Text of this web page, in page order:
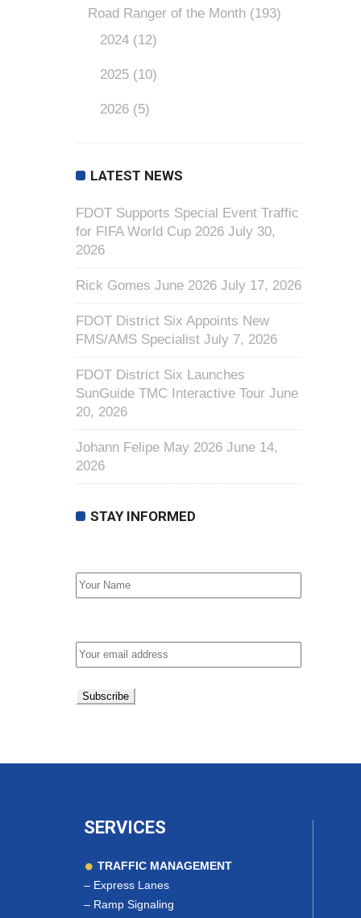
Road Ranger of the Month (193)
2024 (12)
2025 (10)
2026 (5)
LATEST NEWS
FDOT Supports Special Event Traffic
for FIFA World Cup 2026 July 30,
2026
Rick Gomes June 2026 July 17, 2026
FDOT District Six Appoints New
FMS/AMS Specialist July 7, 2026
FDOT District Six Launches
SunGuide TMC Interactive Tour June
20, 2026
Johann Felipe May 2026 June 14,
2026
STAY INFORMED
SERVICES
TRAFFIC MANAGEMENT
– Express Lanes
– Ramp Signaling